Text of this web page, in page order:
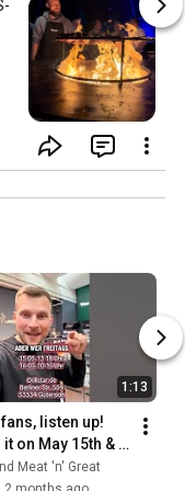
1:13
listen up!
on May 15th &
Meat 'n' Great